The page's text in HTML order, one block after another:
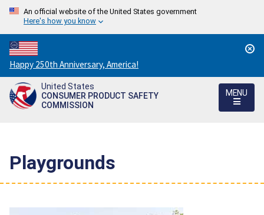
An official website of the United States government
Here's how you know
Countdown
to
America's
250th
Happy 250th Anniversary, America!
United States
CONSUMER PRODUCT SAFETY
COMMISSION
MENU
Playgrounds